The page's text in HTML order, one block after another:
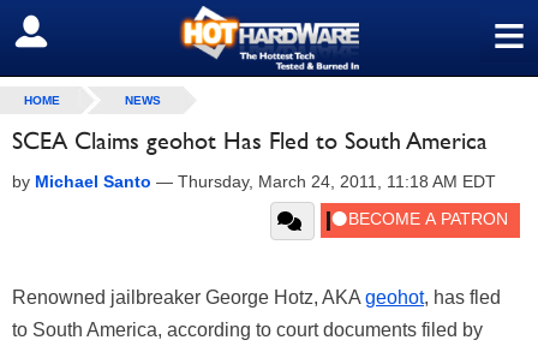
≡
SIGN OUT
HOME NEWS
SCEA Claims geohot Has Fled to South America
by Michael Santo — Thursday, March 24, 2011, 11:18 AM EDT
Renowned jailbreaker George Hotz, AKA geohot, has fled
to South America, according to court documents filed by